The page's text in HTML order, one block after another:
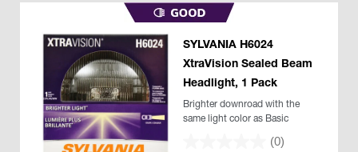
(0)
SYLVANIA H6024
XtraVision Sealed Beam
Headlight, 1 Pack
Brighter downroad with the
same light color as Basic